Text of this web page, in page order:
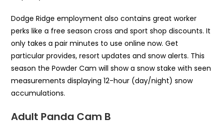
Dodge Ridge employment also contains great worker
perks like a free season cross and sport shop discounts. It
only takes a pair minutes to use online now. Get
particular provides, resort updates and snow alerts. This
season the Powder Cam will show a snow stake with seen
measurements displaying 12-hour (day/night) snow
accumulations.
Adult Panda Cam B